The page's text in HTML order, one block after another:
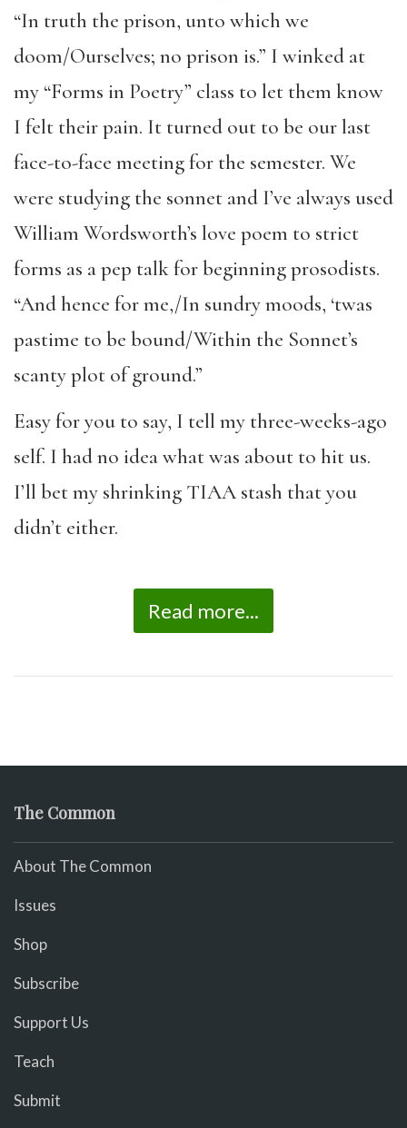
“In truth the prison, unto which we
doom/Ourselves; no prison is.” I winked at
my “Forms in Poetry” class to let them know
I felt their pain. It turned out to be our last
face-to-face meeting for the semester. We
were studying the sonnet and I’ve always used
William Wordsworth’s love poem to strict
forms as a pep talk for beginning prosodists.
“And hence for me,/In sundry moods, ‘twas
pastime to be bound/Within the Sonnet’s
scanty plot of ground.”
Easy for you to say, I tell my three-weeks-ago
self. I had no idea what was about to hit us.
I’ll bet my shrinking TIAA stash that you
didn’t either.
Read more...
The Common
About The Common
Issues
Shop
Subscribe
Support Us
Teach
Submit